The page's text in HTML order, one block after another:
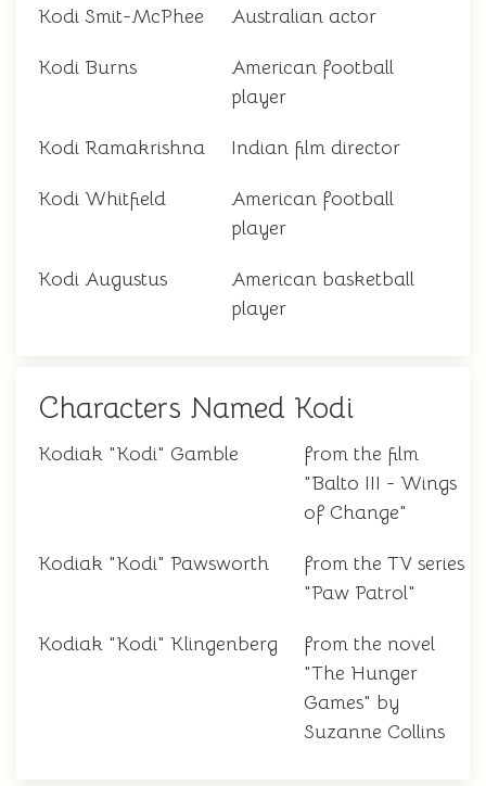
Kodi Smit-McPhee Australian actor
Kodi Burns
American football
player
Kodi Ramakrishna Indian film director
Kodi Whitfield
American football
player
Kodi Augustus
American basketball
player
Characters Named Kodi
Kodiak "Kodi" Gamble
from the film
"Balto III - Wings
of Change"
Kodiak "Kodi" Pawsworth
from the TV series
"Paw Patrol"
Kodiak "Kodi" Klingenberg
from the novel
"The Hunger
Games" by
Suzanne Collins